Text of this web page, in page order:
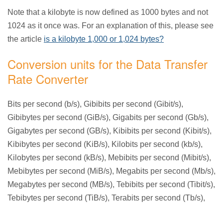
Note that a kilobyte is now defined as 1000 bytes and not
1024 as it once was. For an explanation of this, please see
the article is a kilobyte 1,000 or 1,024 bytes?
Conversion units for the Data Transfer
Rate Converter
Bits per second (b/s), Gibibits per second (Gibit/s),
Gibibytes per second (GiB/s), Gigabits per second (Gb/s),
Gigabytes per second (GB/s), Kibibits per second (Kibit/s),
Kibibytes per second (KiB/s), Kilobits per second (kb/s),
Kilobytes per second (kB/s), Mebibits per second (Mibit/s),
Mebibytes per second (MiB/s), Megabits per second (Mb/s),
Megabytes per second (MB/s), Tebibits per second (Tibit/s),
Tebibytes per second (TiB/s), Terabits per second (Tb/s),